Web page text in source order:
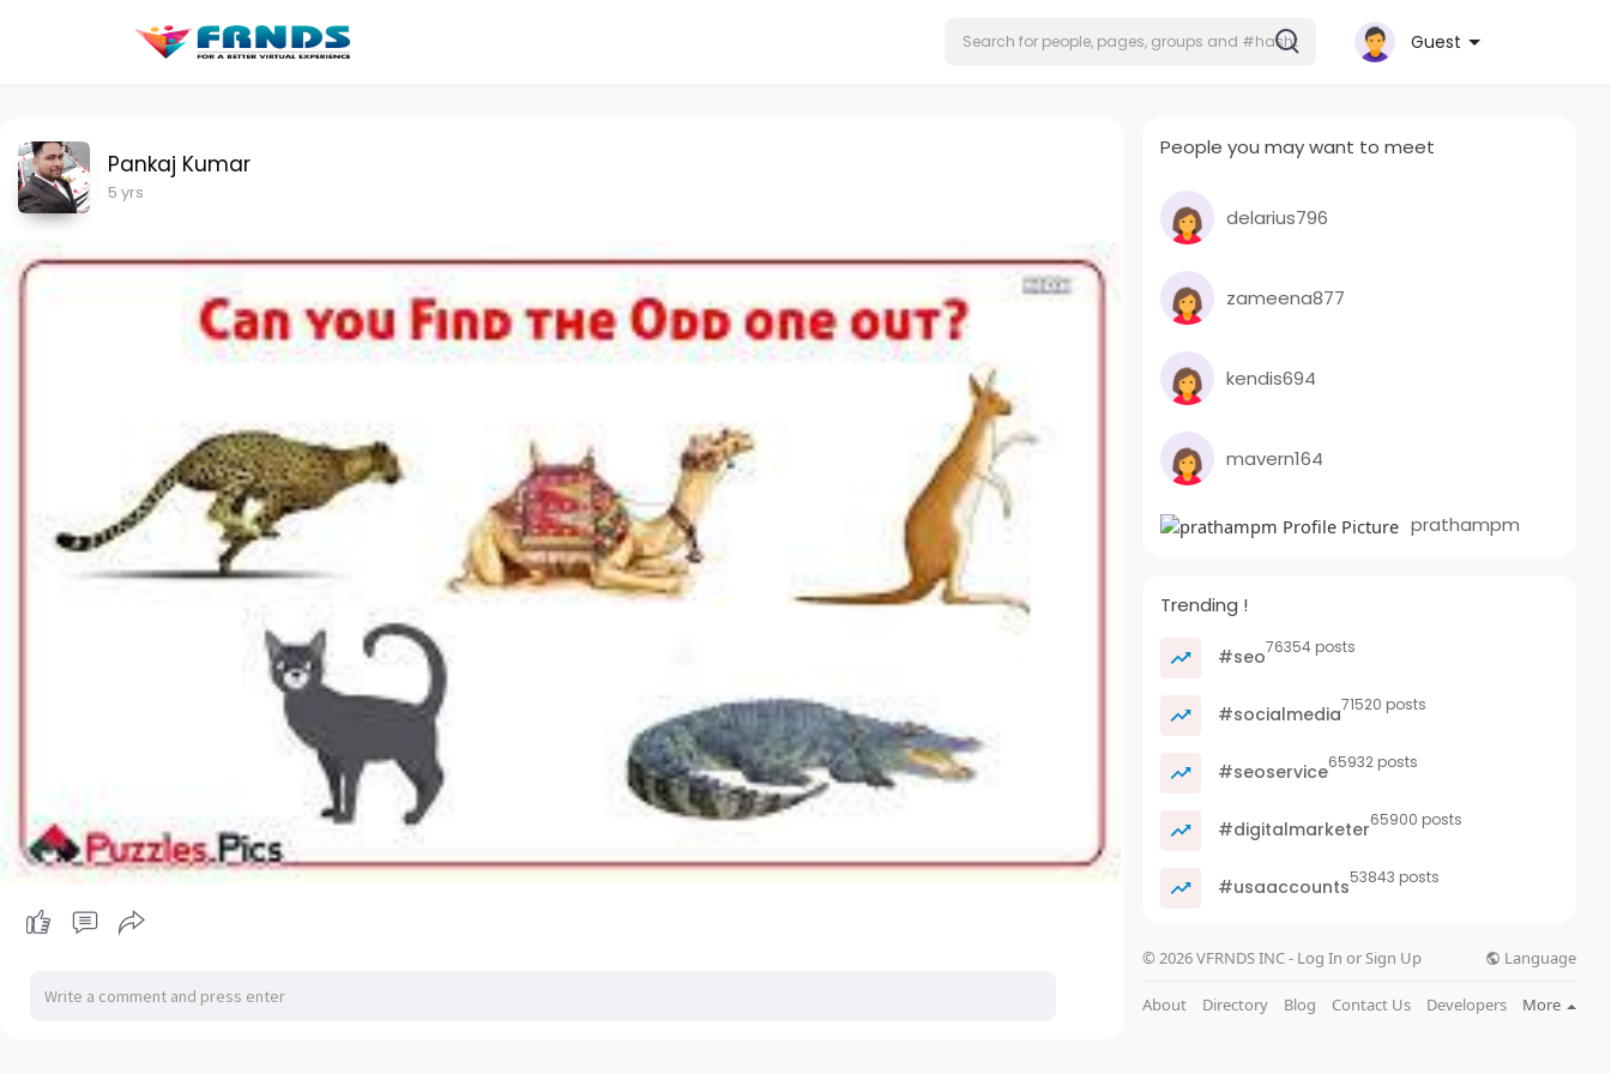
Guest
Pankaj Kumar
5 yrs
People you may want to meet
delarius796
zameena877
kendis694
mavern164
prathampm
Trending !
#seo76354 posts
#socialmedia71520 posts
#seoservice65932 posts
#digitalmarketer65900 posts
#usaaccounts53843 posts
© 2026 VFRNDS INC - Log In or Sign Up Language
About Directory Blog Contact Us Developers More